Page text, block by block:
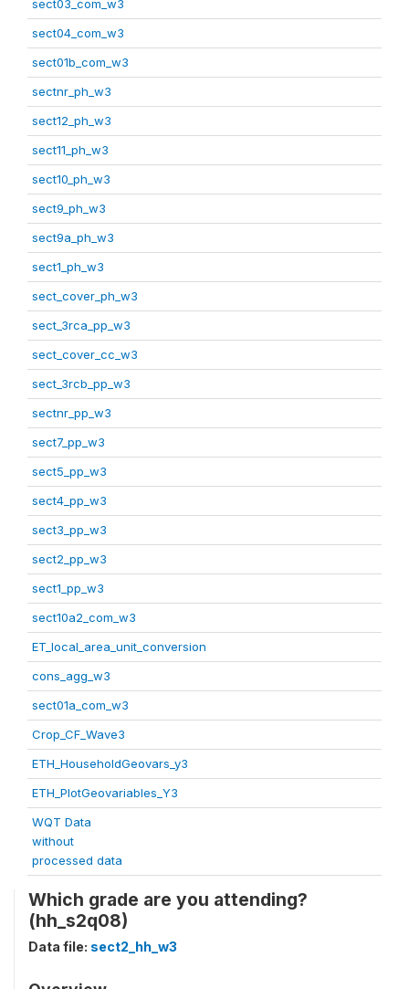
sect03_com_w3
sect04_com_w3
sect01b_com_w3
sectnr_ph_w3
sect12_ph_w3
sect11_ph_w3
sect10_ph_w3
sect9_ph_w3
sect9a_ph_w3
sect1_ph_w3
sect_cover_ph_w3
sect_3rca_pp_w3
sect_cover_cc_w3
sect_3rcb_pp_w3
sectnr_pp_w3
sect7_pp_w3
sect5_pp_w3
sect4_pp_w3
sect3_pp_w3
sect2_pp_w3
sect1_pp_w3
sect10a2_com_w3
ET_local_area_unit_conversion
cons_agg_w3
sect01a_com_w3
Crop_CF_Wave3
ETH_HouseholdGeovars_y3
ETH_PlotGeovariables_Y3
WQT Data
without
processed data
Which grade are you attending?
(hh_s2q08)
Data file: sect2_hh_w3